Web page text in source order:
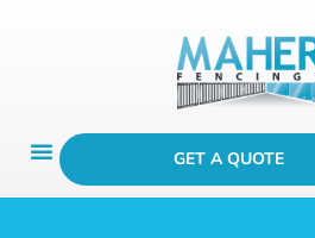
GET A QUOTE